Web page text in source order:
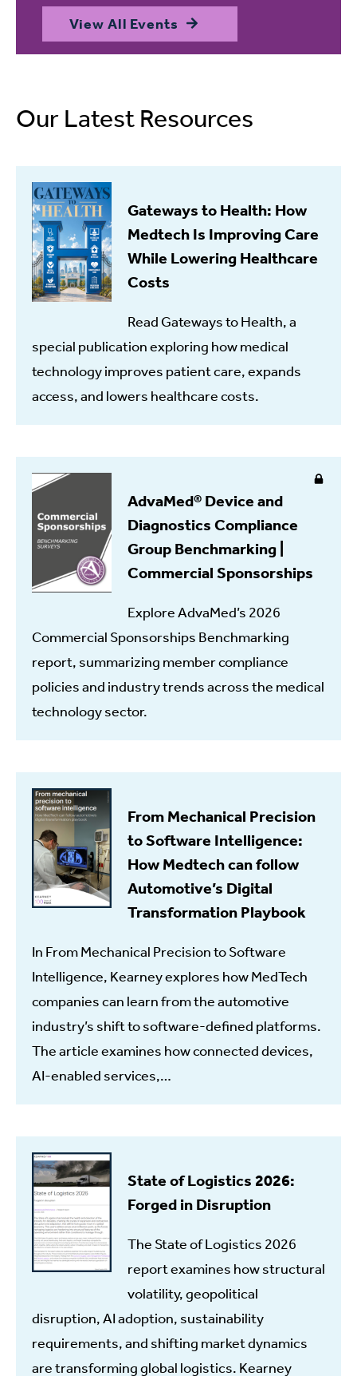
View All Events
Our Latest Resources
Gateways to Health: How
Medtech Is Improving Care
While Lowering Healthcare
Costs
Read Gateways to Health, a
special publication exploring how medical
technology improves patient care, expands
access, and lowers healthcare costs.
AdvaMed® Device and
Diagnostics Compliance
Group Benchmarking |
Commercial Sponsorships
Explore AdvaMed’s 2026
Commercial Sponsorships Benchmarking
report, summarizing member compliance
policies and industry trends across the medical
technology sector.
From Mechanical Precision
to Software Intelligence:
How Medtech can follow
Automotive’s Digital
Transformation Playbook
In From Mechanical Precision to Software
Intelligence, Kearney explores how MedTech
companies can learn from the automotive
industry’s shift to software-defined platforms.
The article examines how connected devices,
AI-enabled services,…
State of Logistics 2026:
Forged in Disruption
The State of Logistics 2026
report examines how structural
volatility, geopolitical
disruption, AI adoption, sustainability
requirements, and shifting market dynamics
are transforming global logistics. Kearney